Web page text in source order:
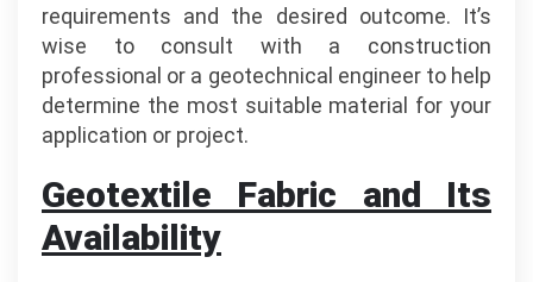
requirements and the desired outcome. It’s
wise to consult with a construction
professional or a geotechnical engineer to help
determine the most suitable material for your
application or project.
Geotextile Fabric and Its
Availability